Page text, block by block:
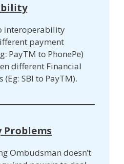
interoperability
payment
PayTM to PhonePe)
different Financial
SBI to PayTM).
Problems
Ombudsman doesn’t